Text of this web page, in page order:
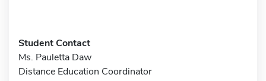
Student Contact
Ms. Pauletta Daw
Distance Education Coordinator